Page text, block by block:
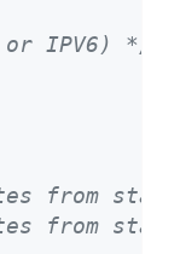
IPV6) */
from
from start